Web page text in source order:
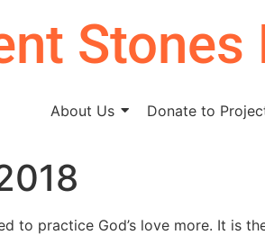
About Us Donate to
to practice God’s love more. It is